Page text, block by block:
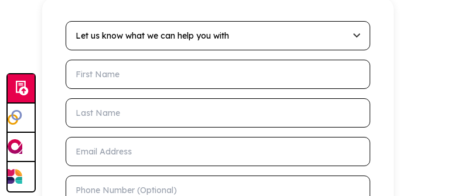
Let us know what we can help you with
First Name
Last Name
Email Address
Phone Number (Optional)